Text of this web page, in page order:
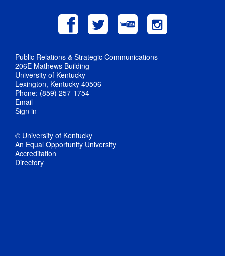
Public Relations & Strategic Communications
206E Mathews Building
University of Kentucky
Lexington, Kentucky 40506
Phone: (859) 257-1754
Email
Sign in
© University of Kentucky
An Equal Opportunity University
Accreditation
Directory